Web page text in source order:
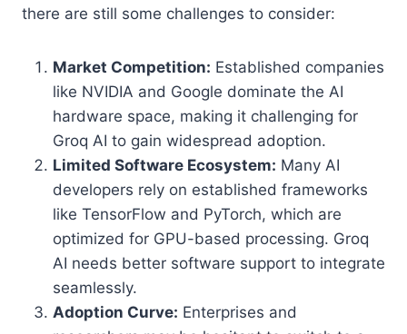
there are still some challenges to consider:
Market Competition: Established companies
like NVIDIA and Google dominate the AI
hardware space, making it challenging for
Groq AI to gain widespread adoption.
Limited Software Ecosystem: Many AI
developers rely on established frameworks
like TensorFlow and PyTorch, which are
optimized for GPU-based processing. Groq
AI needs better software support to integrate
seamlessly.
Adoption Curve: Enterprises and